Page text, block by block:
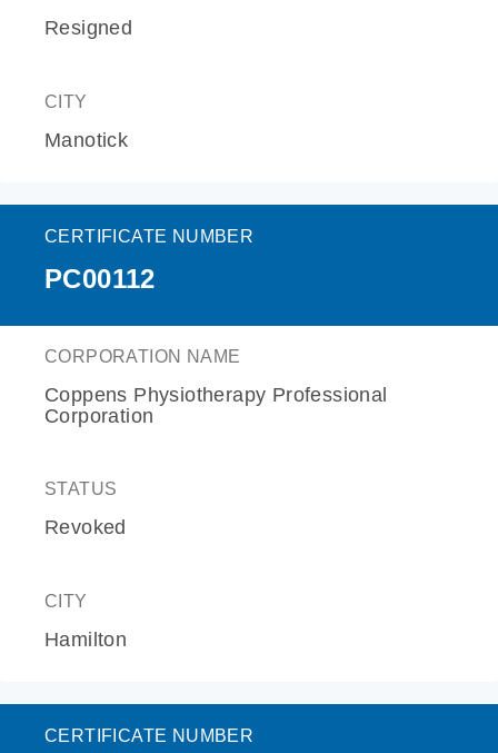
Resigned
CITY
Manotick
CERTIFICATE NUMBER
PC00112
CORPORATION NAME
Coppens Physiotherapy Professional
Corporation
STATUS
Revoked
CITY
Hamilton
CERTIFICATE NUMBER